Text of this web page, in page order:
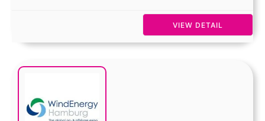
VIEW DETAIL